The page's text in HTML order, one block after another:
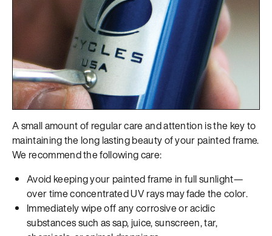
A small amount of regular care and attention is the key to
maintaining the long lasting beauty of your painted frame.
We recommend the following care:
Avoid keeping your painted frame in full sunlight—
over time concentrated UV rays may fade the color.
Immediately wipe off any corrosive or acidic
substances such as sap, juice, sunscreen, tar,